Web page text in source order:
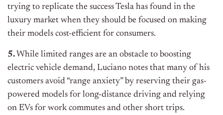
trying to replicate the success Tesla has found in the
luxury market when they should be focused on making
their models cost-efficient for consumers.
5. While limited ranges are an obstacle to boosting
electric vehicle demand, Luciano notes that many of his
customers avoid “range anxiety” by reserving their gas-
powered models for long-distance driving and relying
on EVs for work commutes and other short trips.